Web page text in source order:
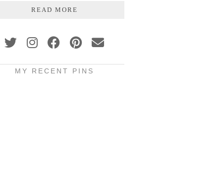
READ MORE
MY RECENT PINS